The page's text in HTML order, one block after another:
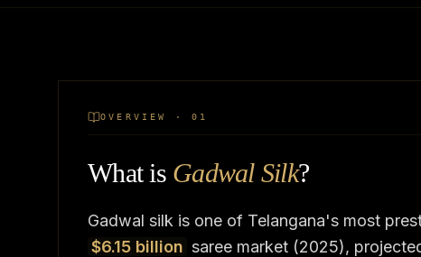
OVERVIEW · 01
What is Gadwal Silk?
Gadwal silk is one of Telangana's most
$6.15 billion saree market (2025),